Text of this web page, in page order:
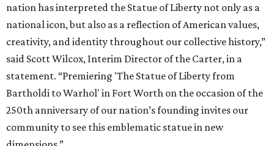
nation has interpreted the Statue of Liberty not only as a
national icon, but also as a reflection of American values,
creativity, and identity throughout our collective history,”
said Scott Wilcox, Interim Director of the Carter, in a
statement. “Premiering 'The Statue of Liberty from
Bartholdi to Warhol' in Fort Worth on the occasion of the
250th anniversary of our nation’s founding invites our
community to see this emblematic statue in new